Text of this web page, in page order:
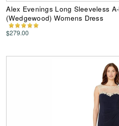
Alex Evenings Long Sleeveless
(Wedgewood) Womens Dress
$279.00